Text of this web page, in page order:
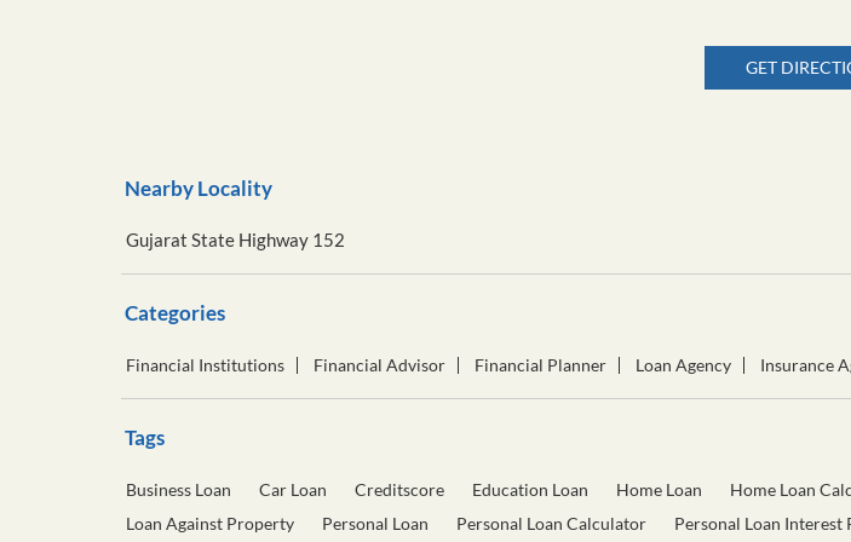
GET
Nearby Locality
Gujarat State Highway 152
Categories
Financial Institutions Financial Advisor Financial Planner Loan Agency Insurance
Tags
Business Loan Car Loan Creditscore Education Loan Home Loan Home Loan
Loan Against Property
Personal Loan Personal Loan Calculator Personal Loan Interest